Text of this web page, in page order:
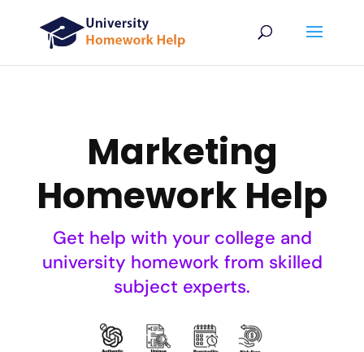
Marketing
Homework Help
Get help with your college and
university homework from skilled
subject experts.